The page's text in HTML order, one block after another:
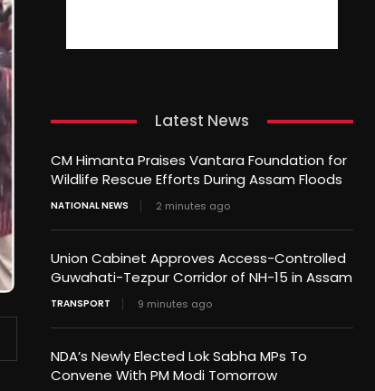
Latest News
CM Himanta Praises Vantara Foundation for
Wildlife Rescue Efforts During Assam Floods
NATIONAL NEWS 2 minutes ago
Union Cabinet Approves Access-Controlled
Guwahati-Tezpur Corridor of NH-15 in Assam
TRANSPORT 9 minutes ago
NDA’s Newly Elected Lok Sabha MPs To
Convene With PM Modi Tomorrow